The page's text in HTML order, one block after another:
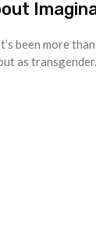
been more
as